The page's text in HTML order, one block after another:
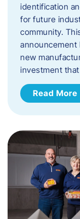
identification
for future
community.
announcement
new
investment
Read More